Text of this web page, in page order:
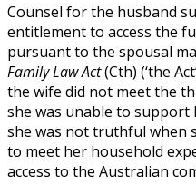
Counsel for the husband
entitlement to access the
pursuant to the spousal
Family Law Act(Cth) (‘the
the wife did not meet the
she was unable to
she was not truthful when
to meet her household
access to the Australian